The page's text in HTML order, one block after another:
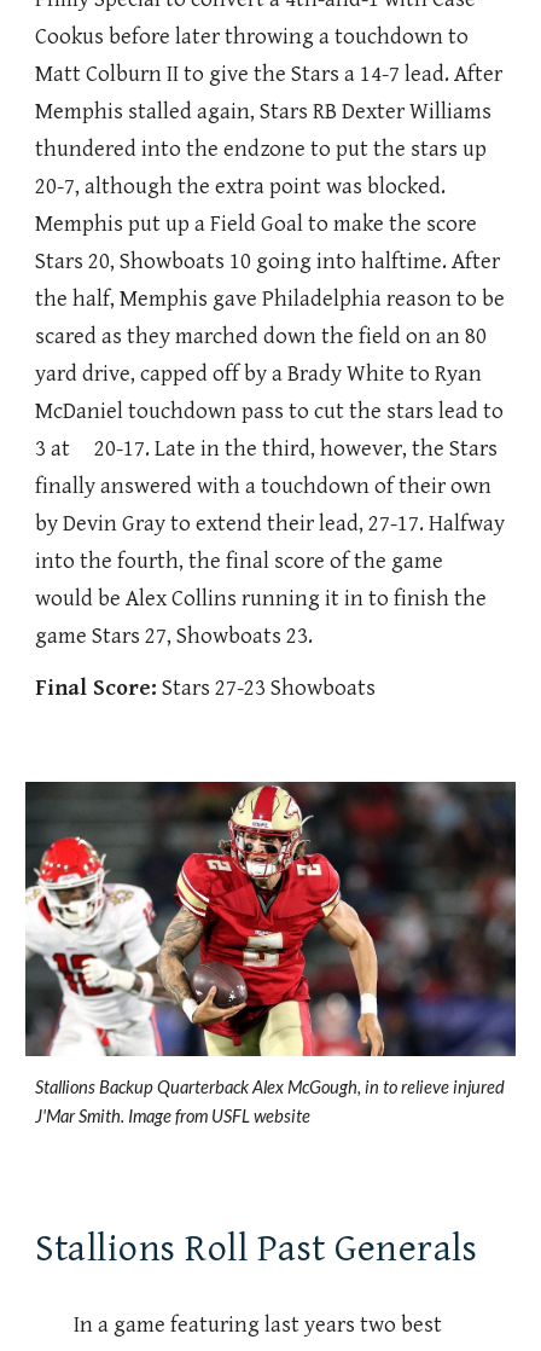
Cookus before later throwing a touchdown to
Matt Colburn II to give the Stars a 14-7 lead. After
Memphis stalled again, Stars RB Dexter Williams
thundered into the endzone to put the stars up
20-7, although the extra point was blocked.
Memphis put up a Field Goal to make the score
Stars 20, Showboats 10 going into halftime. After
the half, Memphis gave Philadelphia reason to be
scared as they marched down the field on an 80
yard drive, capped off by a Brady White to Ryan
McDaniel touchdown pass to cut the stars lead to
3 at 20-17. Late in the third, however, the Stars
finally answered with a touchdown of their own
by Devin Gray to extend their lead, 27-17. Halfway
into the fourth, the final score of the game
would be Alex Collins running it in to finish the
game Stars 27, Showboats 23.
Final Score: Stars 27-23 Showboats
Stallions Backup Quarterback Alex McGough, in to relieve injured
J'Mar Smith. Image from USFL website
Stallions Roll Past Generals
In a game featuring last years two best